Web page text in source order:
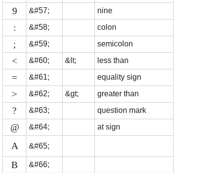
9 &#57; nine
: &#58; colon
; &#59; semicolon
< &#60; &lt; less than
= &#61; equality sign
> &#62; &gt; greater than
? &#63; question mark
@ &#64; at sign
A &#65;
B &#66;